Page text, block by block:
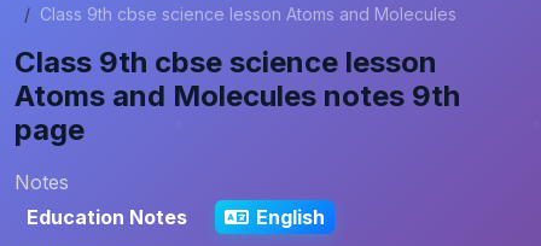
Class 9th cbse science lesson Atoms and Molecules
Class 9th cbse science lesson
Atoms and Molecules notes 9th
page
Notes
Education Notes
English